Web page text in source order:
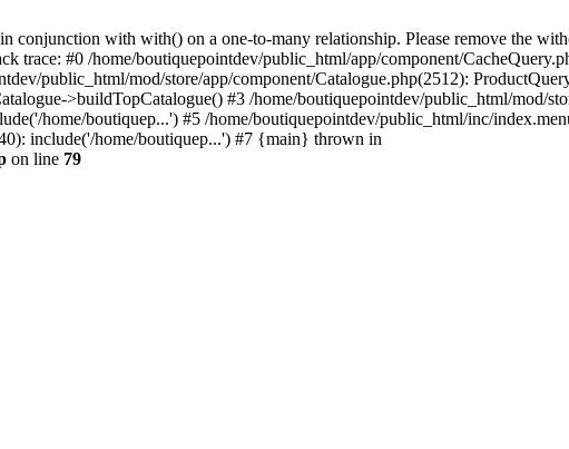
conjunction with with() on a one-to-many relationship. Please remove the
trace: #0 /home/boutiquepointdev/public_html/app/component/
public_html/mod/store/app/component/Catalogue.php(2512):
>buildTopCatalogue() #3 /home/boutiquepointdev/public_html/mod/
home/boutiquep...') #5 /home/boutiquepointdev/public_html/inc/
include('/home/boutiquep...') #7 {main} thrown in
on line 79